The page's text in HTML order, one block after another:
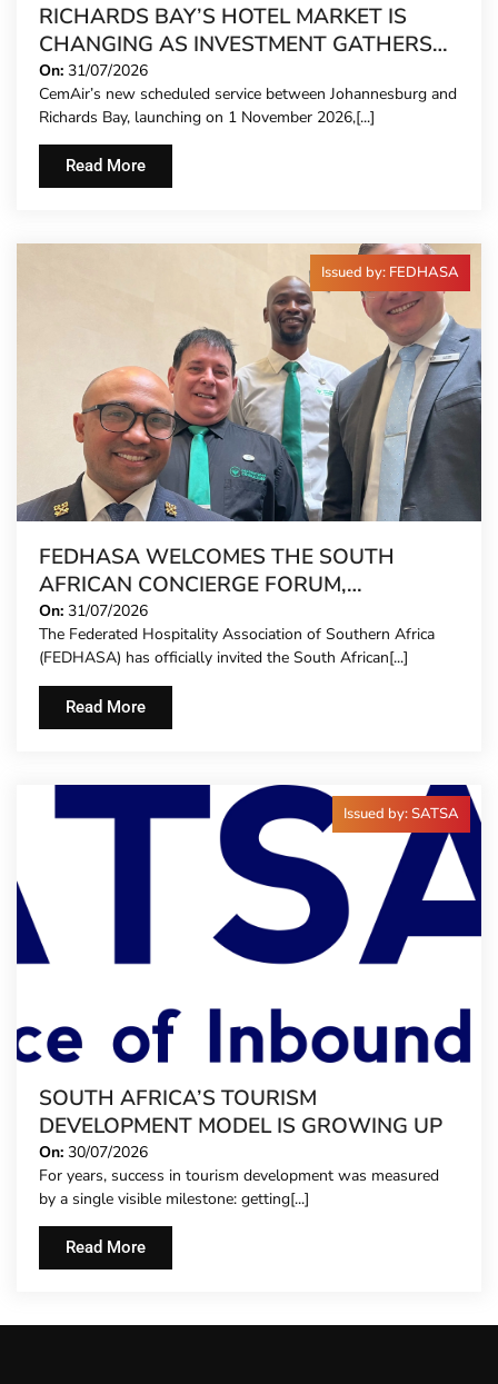
RICHARDS BAY’S HOTEL MARKET IS
CHANGING AS INVESTMENT GATHERS
PACE
On: 31/07/2026
CemAir’s new scheduled service between Johannesburg and
Richards Bay, launching on 1 November 2026,[...]
Read More
Issued by: FEDHASA
FEDHASA WELCOMES THE SOUTH
AFRICAN CONCIERGE FORUM,
EXTENDING FORMAL REPRESENTATION
TO HOTEL CONCIERGES FOR THE FIRST
TIME
On: 31/07/2026
The Federated Hospitality Association of Southern Africa
(FEDHASA) has officially invited the South African[...]
Read More
Issued by: SATSA
SOUTH AFRICA’S TOURISM
DEVELOPMENT MODEL IS GROWING UP
On: 30/07/2026
For years, success in tourism development was measured
by a single visible milestone: getting[...]
Read More